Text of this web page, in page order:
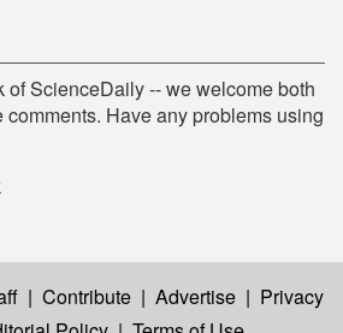
of ScienceDaily -- we welcome both
Have any problems using
| Contribute | Advertise | Privacy